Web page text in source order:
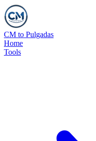
CM to Pulgadas
Home
Tools